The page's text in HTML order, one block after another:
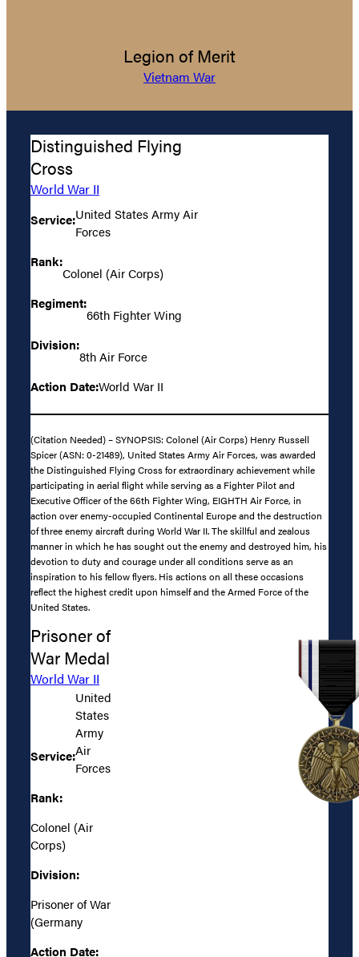
Legion of Merit
Vietnam War
Distinguished Flying
Cross
World War II
Service:United States Army Air
Forces
Rank:
Colonel (Air Corps)
Regiment:
66th Fighter Wing
Division:
8th Air Force
Action Date:World War II
(Citation Needed) – SYNOPSIS: Colonel (Air Corps) Henry Russell
Spicer (ASN: 0-21489), United States Army Air Forces, was awarded
the Distinguished Flying Cross for extraordinary achievement while
participating in aerial flight while serving as a Fighter Pilot and
Executive Officer of the 66th Fighter Wing, EIGHTH Air Force, in
action over enemy-occupied Continental Europe and the destruction
of three enemy aircraft during World War II. The skillful and zealous
manner in which he has sought out the enemy and destroyed him, his
devotion to duty and courage under all conditions serve as an
inspiration to his fellow flyers. His actions on all these occasions
reflect the highest credit upon himself and the Armed Force of the
United States.
Prisoner of
War Medal
World War II
Service:
United
States
Army
Air
Forces
Rank:
Colonel (Air
Corps)
Division:
Prisoner of War
(Germany
Action Date: